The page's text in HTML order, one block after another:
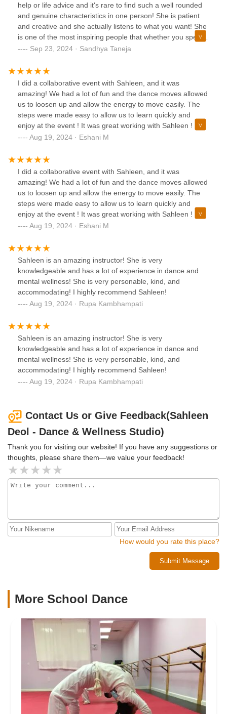
help or life advice and it's rare to find such a well rounded
and genuine characteristics in one person! She is patient
and creative and she actually listens to what you want! She
is one of the most inspiring people that whether you spend
a few hours learning a dance or even get the honor of
refreshed, excited, inspired, calm, and happy. Highly
recommend!!
Sep 23, 2024 · Sandhya Taneja
I did a collaborative event with Sahleen, and it was
amazing! We had a lot of fun and the dance moves allowed
us to loosen up and allow the energy to move easily. The
steps were made easy to allow us to learn quickly and
enjoy at the event ! It was great working with Sahleen ! She
is an amazing coach !
Aug 19, 2024 · Eshani M
I did a collaborative event with Sahleen, and it was
amazing! We had a lot of fun and the dance moves allowed
us to loosen up and allow the energy to move easily. The
steps were made easy to allow us to learn quickly and
enjoy at the event ! It was great working with Sahleen ! She
is an amazing coach !
Aug 19, 2024 · Eshani M
Sahleen is an amazing instructor! She is very
knowledgeable and has a lot of experience in dance and
mental wellness! She is very personable, kind, and
accommodating! I highly recommend Sahleen!
Aug 19, 2024 · Rupa Kambhampati
Sahleen is an amazing instructor! She is very
knowledgeable and has a lot of experience in dance and
mental wellness! She is very personable, kind, and
accommodating! I highly recommend Sahleen!
Aug 19, 2024 · Rupa Kambhampati
Contact Us or Give Feedback(Sahleen
Deol - Dance & Wellness Studio)
Thank you for visiting our website! If you have any suggestions or
thoughts, please share them—we value your feedback!
How would you rate this place?
Submit Message
More School Dance